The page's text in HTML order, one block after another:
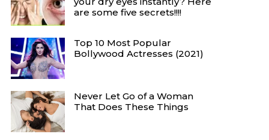
are some five secrets!!!!
Top 10 Most Popular
Bollywood Actresses (2021)
Never Let Go of a Woman
That Does These Things